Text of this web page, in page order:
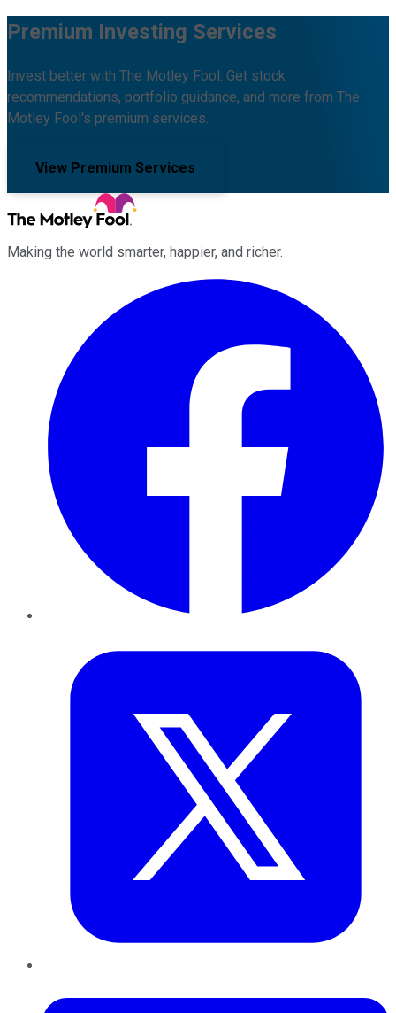
Premium Investing Services
Invest better with The Motley Fool. Get stock
recommendations, portfolio guidance, and more from The
Motley Fool's premium services.
View Premium Services
Making the world smarter, happier, and richer.